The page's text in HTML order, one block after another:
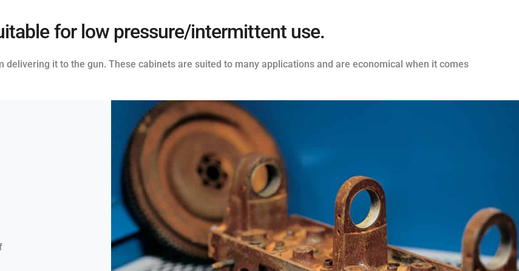
for low pressure/intermittent use.
it to the gun. These cabinets are suited to many applications and are economical when it comes